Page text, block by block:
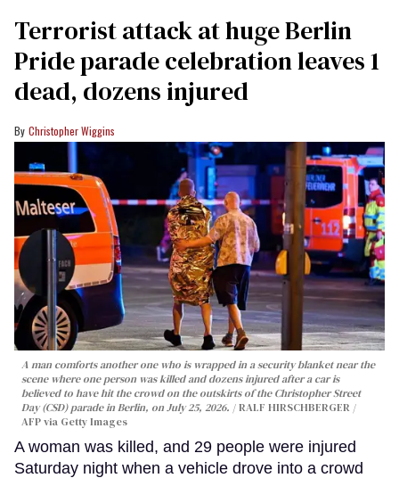
Terrorist attack at huge Berlin
Pride parade celebration leaves 1
dead, dozens injured
Christopher Wiggins
A man comforts another one who is wrapped in a security blanket near the
scene where one person was killed and dozens injured after a car is
believed to have hit the crowd on the outskirts of the Christopher Street
Day (CSD) parade in Berlin, on July 25, 2026.
RALF HIRSCHBERGER /
AFP via Getty Images
A woman was killed, and 29 people were injured
Saturday night when a vehicle drove into a crowd